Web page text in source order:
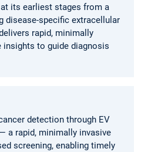
its earliest stages from a
disease-specific extracellular
rapid, minimally
insights to guide diagnosis
detection through EV
a rapid, minimally invasive
screening, enabling timely